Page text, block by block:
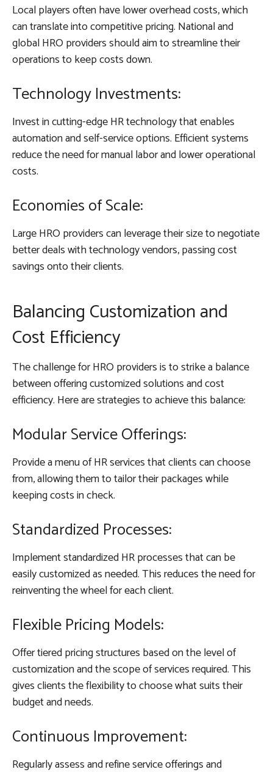
Local players often have lower overhead costs, which
can translate into competitive pricing. National and
global HRO providers should aim to streamline their
operations to keep costs down.
Technology Investments:
Invest in cutting-edge HR technology that enables
automation and self-service options. Efficient systems
reduce the need for manual labor and lower operational
costs.
Economies of Scale:
Large HRO providers can leverage their size to negotiate
better deals with technology vendors, passing cost
savings onto their clients.
Balancing Customization and
Cost Efficiency
The challenge for HRO providers is to strike a balance
between offering customized solutions and cost
efficiency. Here are strategies to achieve this balance:
Modular Service Offerings:
Provide a menu of HR services that clients can choose
from, allowing them to tailor their packages while
keeping costs in check.
Standardized Processes:
Implement standardized HR processes that can be
easily customized as needed. This reduces the need for
reinventing the wheel for each client.
Flexible Pricing Models:
Offer tiered pricing structures based on the level of
customization and the scope of services required. This
gives clients the flexibility to choose what suits their
budget and needs.
Continuous Improvement:
Regularly assess and refine service offerings and